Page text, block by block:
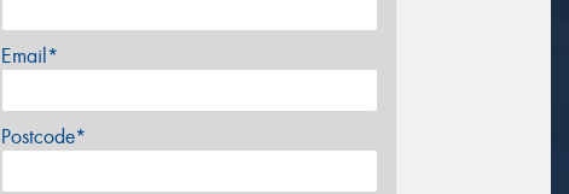
Email*
Postcode*